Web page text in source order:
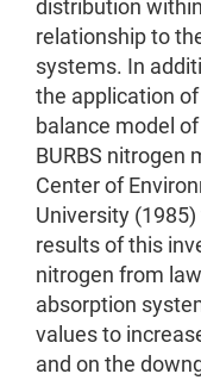
distribution
relationship to
systems. In
the application
balance model
BURBS nitrogen
Center of
University
results of this
nitrogen from
absorption
values to
and on the